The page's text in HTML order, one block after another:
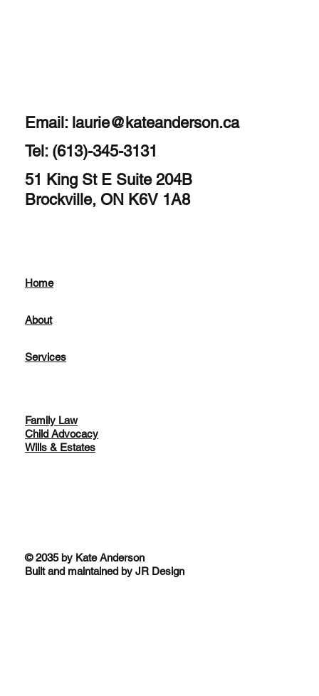
Email: laurie@kateanderson.ca
Tel: (613)-345-3131
51 King St E Suite 204B
Brockville, ON K6V 1A8
Home
About
Services
Family Law
Child Advocacy
Wills & Estates
© 2035 by Kate Anderson
Built and maintained by JR Design